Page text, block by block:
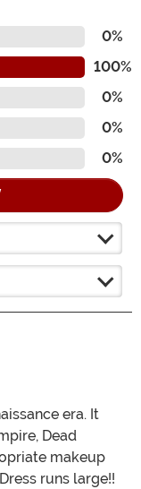
0%
100%
0%
0%
0%
era. It
Dead
makeup
runs large!!